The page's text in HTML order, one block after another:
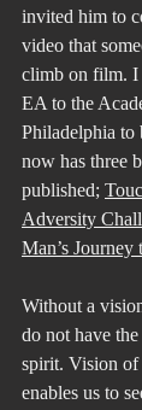
invited him to
video that
climb on film. I
EA to the
Philadelphia to
now has three
published;
Adversity
Man’s
Without a
do not have
spirit. Vision
enables us to